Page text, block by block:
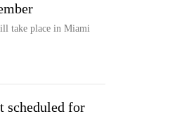
take place in Miami
scheduled for